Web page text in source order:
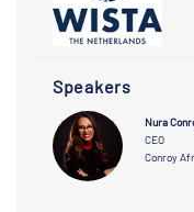
Speakers
Nura
CEO
Conroy